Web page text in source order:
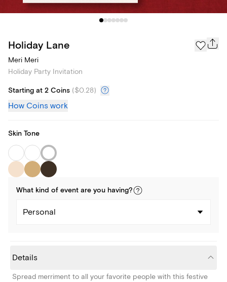
Holiday Lane
Meri Meri
Holiday Party Invitation
Starting at 2 Coins ($0.28)
How Coins work
Skin Tone
What kind of event are you having?
Personal
Details
Spread merriment to all your favorite people with this festive